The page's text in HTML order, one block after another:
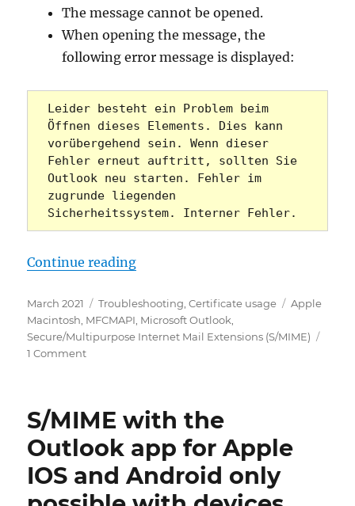
The message cannot be opened.
When opening the message, the
following error message is displayed:
Leider besteht ein Problem beim
Öffnen dieses Elements. Dies kann
vorübergehend sein. Wenn dieser
Fehler erneut auftritt, sollten Sie
Outlook neu starten. Fehler im
zugrunde liegenden
Sicherheitssystem. Interner Fehler.
Continue reading„Microsoft Outlook: Mit S/MIME
Posted
on
March 2021 Categories
Troubleshooting ,Certificate usage Tags
Apple
Macintosh MFCMAPI Microsoft Outlook
Secure/Multipurpose Internet Mail Extensions (S/MIME)
1 Commenton
S/MIME
E-
Mails
können
nicht
S/MIME with the
Outlook app for Apple
IOS and Android only